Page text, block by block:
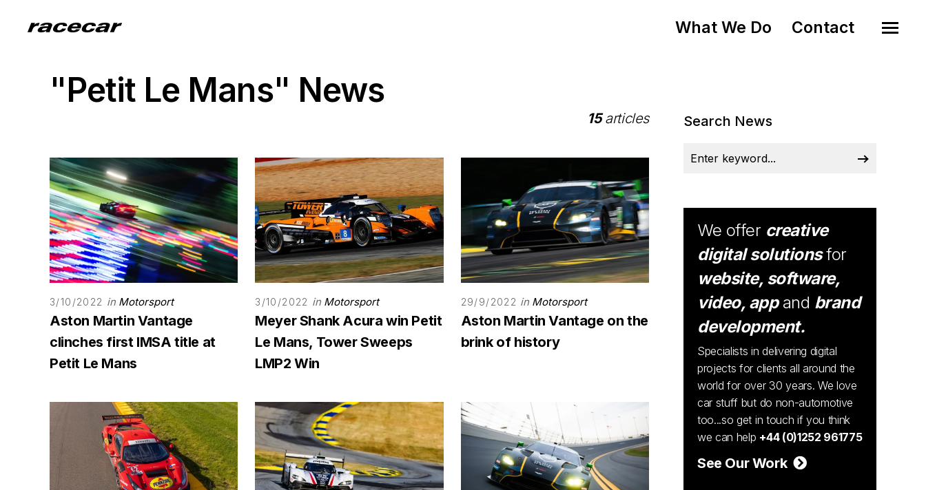
What We Do Contact
"Petit Le Mans" News
15articles
3/10/2022 in Motorsport
Aston Martin Vantage
clinches first IMSA title at
Petit Le Mans
3/10/2022 in Motorsport
Meyer Shank Acura win Petit
Le Mans, Tower Sweeps
LMP2 Win
29/9/2022 in Motorsport
Aston Martin Vantage on the
brink of history
Search News
We offer creative
digital solutionsfor
website, software,
video, appand brand
development.
Specialists in delivering digital
projects for clients all around the
world for over 30 years. We love
car stuff but do non-automotive
too...so get in touch if you think
we can help +44 (0)1252 961775
See Our Work